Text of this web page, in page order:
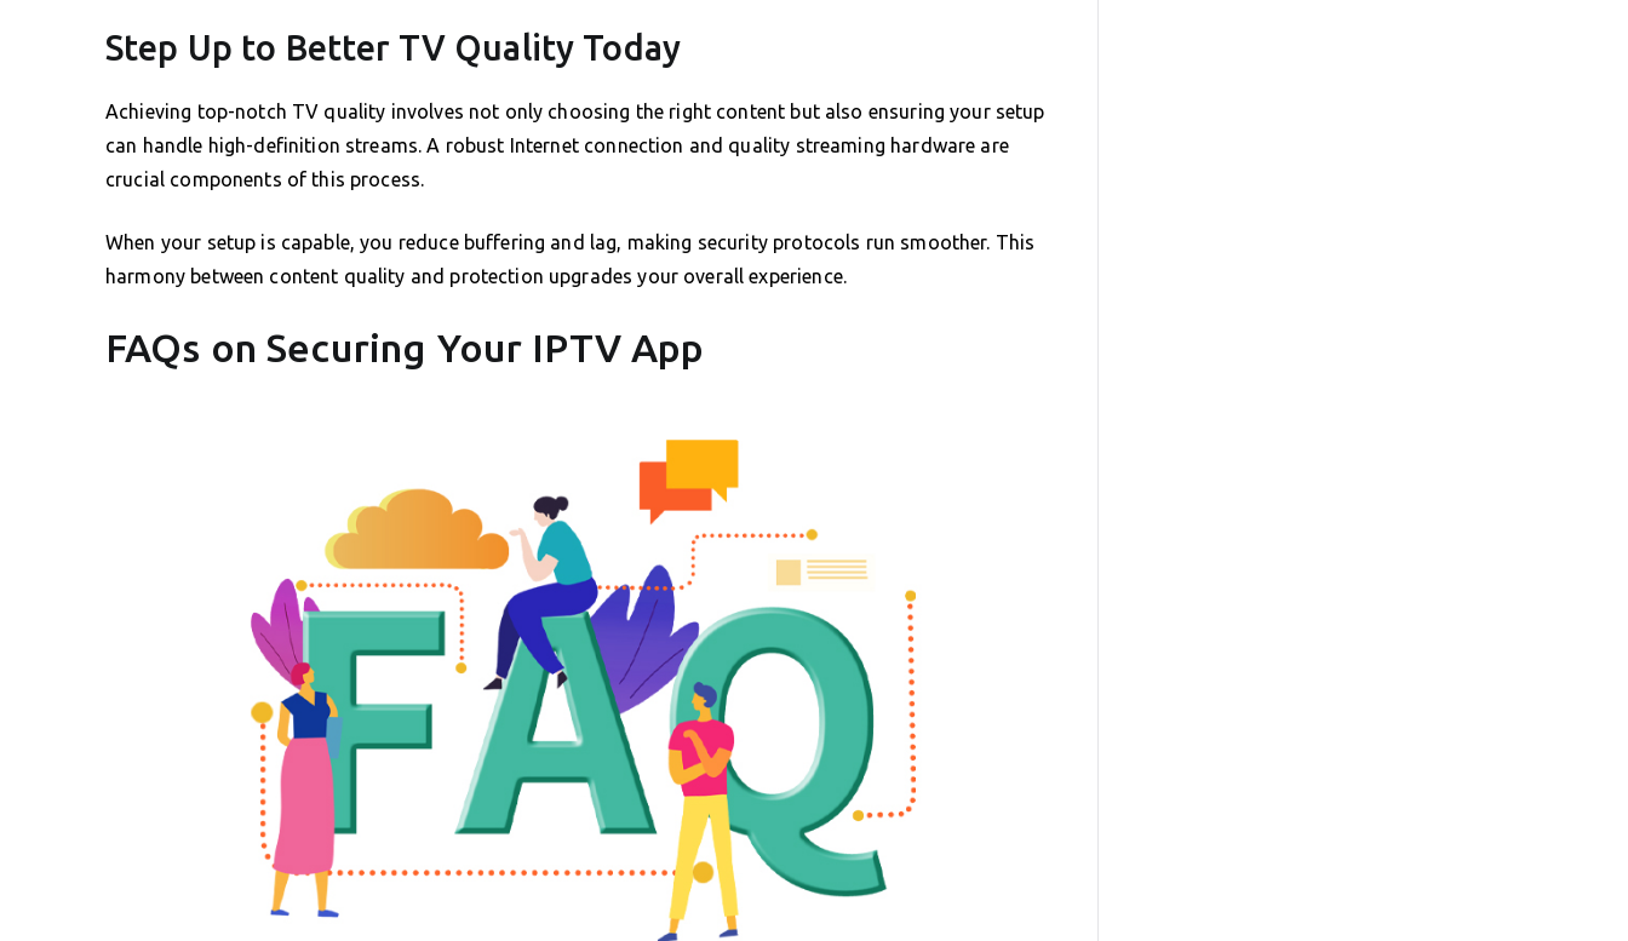
Step Up to Better TV Quality Today
Achieving top-notch TV quality involves not only choosing the right content but also ensuring your setup
can handle high-definition streams. A robust Internet connection and quality streaming hardware are
crucial components of this process.
When your setup is capable, you reduce buffering and lag, making security protocols run smoother. This
harmony between content quality and protection upgrades your overall experience.
FAQs on Securing Your IPTV App